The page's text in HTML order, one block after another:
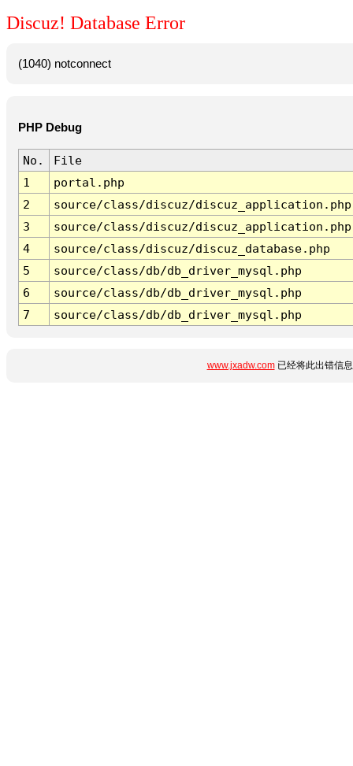
Discuz! Database Error
(1040) notconnect
PHP Debug
No.
File
1
portal.php
2
source/class/discuz/discuz_application.php
3
source/class/discuz/discuz_application.php
4
source/class/discuz/discuz_database.php
5
source/class/db/db_driver_mysql.php
6
source/class/db/db_driver_mysql.php
7
source/class/db/db_driver_mysql.php
www.jxadw.com已经将此出错信